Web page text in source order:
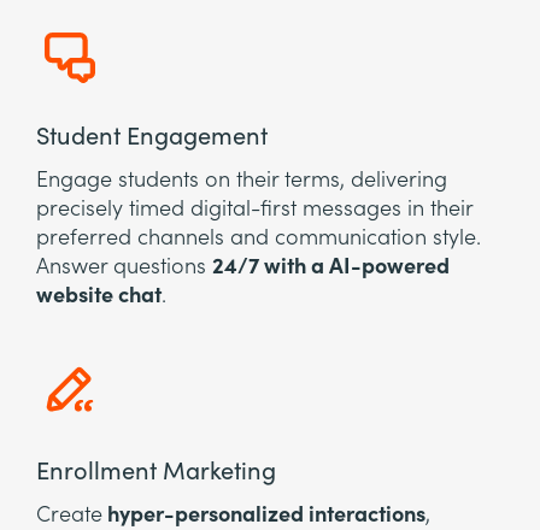
Student Engagement
Engage students on their terms, delivering
precisely timed digital-first messages in their
preferred channels and communication style.
Answer questions 24/7 with a AI-powered
website chat.
Enrollment Marketing
Create hyper-personalized interactions,